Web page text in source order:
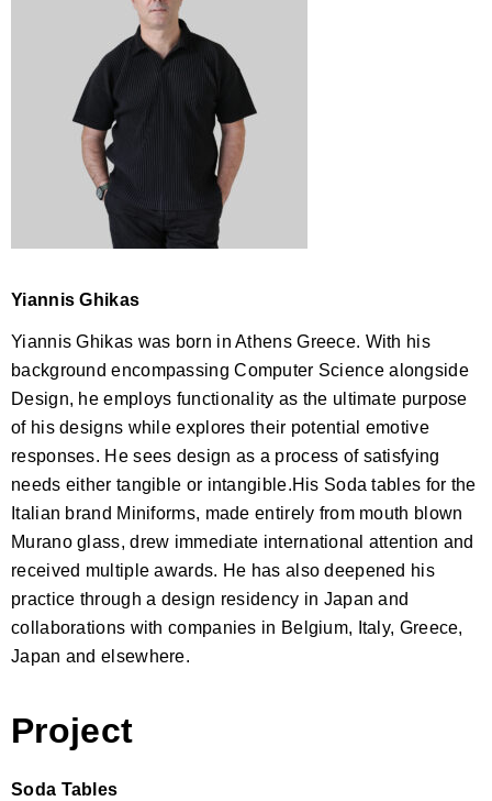
Yiannis Ghikas
Yiannis Ghikas was born in Athens Greece. With his
background encompassing Computer Science alongside
Design, he employs functionality as the ultimate purpose
of his designs while explores their potential emotive
responses. He sees design as a process of satisfying
needs either tangible or intangible.His Soda tables for the
Italian brand Miniforms, made entirely from mouth blown
Murano glass, drew immediate international attention and
received multiple awards. He has also deepened his
practice through a design residency in Japan and
collaborations with companies in Belgium, Italy, Greece,
Japan and elsewhere.
Project
Soda Tables